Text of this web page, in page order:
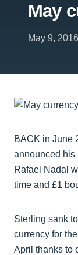
May
May 9, 2016
BACK in June
announced his
Rafael Nadal
time and £1
Sterling sank
currency for
April thanks to